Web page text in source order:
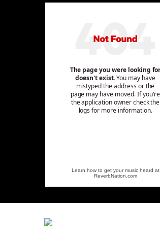
Learn how to get your music heard at
ReverbNation.com